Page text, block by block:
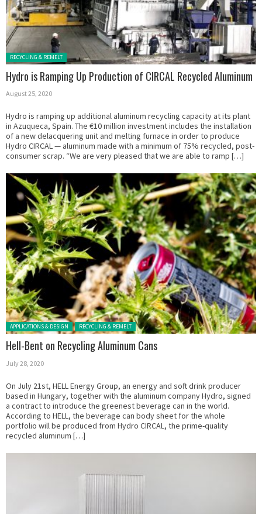
Posted in:
RECYCLING & REMELT
Hydro is Ramping Up Production of CIRCAL Recycled Aluminum
August 25, 2020
Hydro is ramping up additional aluminum recycling capacity at its plant
in Azuqueca, Spain. The €10 million investment includes the installation
of a new delacquering unit and melting furnace in order to produce
Hydro CIRCAL — aluminum made with a minimum of 75% recycled, post-
consumer scrap. “We are very pleased that we are able to ramp […]
Posted in:
APPLICATIONS & DESIGN RECYCLING & REMELT
Hell-Bent on Recycling Aluminum Cans
July 28, 2020
On July 21st, HELL Energy Group, an energy and soft drink producer
based in Hungary, together with the aluminum company Hydro, signed
a contract to introduce the greenest beverage can in the world.
According to HELL, the beverage can body sheet for the whole
portfolio will be produced from Hydro CIRCAL, the prime-quality
recycled aluminum […]